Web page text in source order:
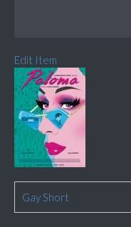
Edit Item
Gay Short